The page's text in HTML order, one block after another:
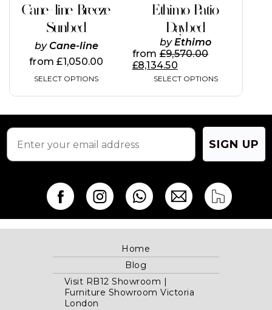
Cane-line Breeze
Sunbed
by Cane-line
from£1,050.00
SELECT OPTIONS
multiple
variants.
The
options
may
be
chosen
product
page
Ethimo Patio
Daybed
byEthimo
from £9,570.00
£8,134.50
SELECT OPTIONS
multiple
variants.
The
options
may
chosen
product
page
SIGN UP
Home
Blog
Visit RB12 Showroom |
Furniture Showroom Victoria
London